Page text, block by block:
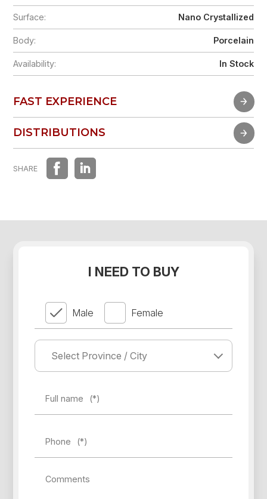
Surface: Nano Crystallized
Body: Porcelain
Availability: In Stock
FAST EXPERIENCE
FAST EXPERIENCE
DISTRIBUTIONS
DISTRIBUTIONS
SHARE
I NEED TO BUY
Male Female
Full name (*)
Phone (*)
Comments